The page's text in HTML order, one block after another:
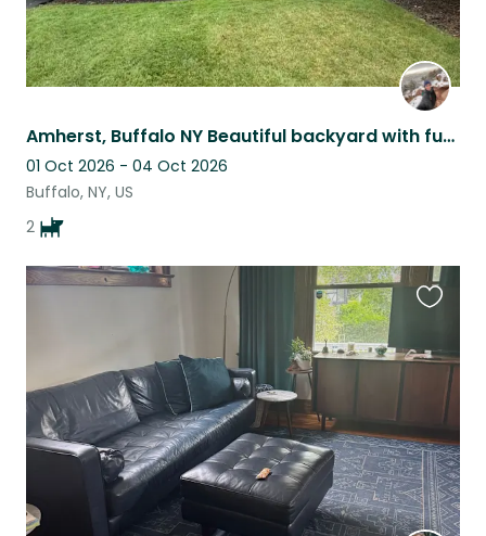
Amherst, Buffalo NY Beautiful backyard with funny Pug and active Boston Terrier
01 Oct 2026 - 04 Oct 2026
Buffalo, NY, US
2
listing